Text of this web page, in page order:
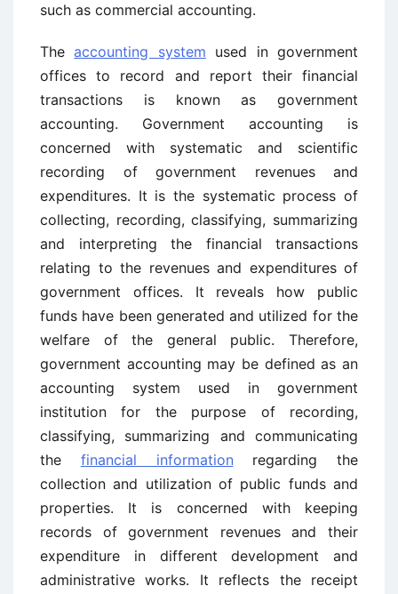
such as commercial accounting.
Theaccounting system used in government
offices to record and report their financial
transactions is known as government
accounting. Government accounting is
concerned with systematic and scientific
recording of government revenues and
expenditures. It is the systematic process of
collecting, recording, classifying, summarizing
and interpreting the financial transactions
relating to the revenues and expenditures of
government offices. It reveals how public
funds have been generated and utilized for the
welfare of the general public. Therefore,
government accounting may be defined as an
accounting system used in government
institution for the purpose of recording,
classifying, summarizing and communicating
the financial information regarding the
collection and utilization of public funds and
properties. It is concerned with keeping
records of government revenues and their
expenditure in different development and
administrative works. It reflects the receipt